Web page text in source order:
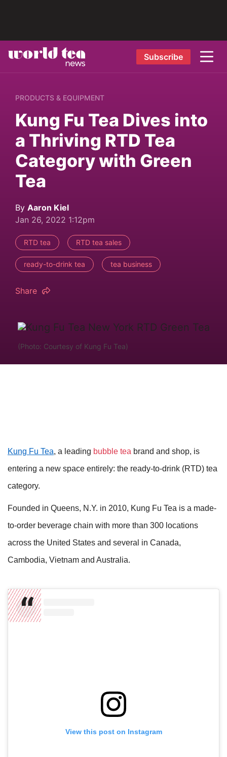
Subscribe
PRODUCTS & EQUIPMENT
Kung Fu Tea Dives into
a Thriving RTD Tea
Category with Green
Tea
By Aaron Kiel
Jan 26, 2022 1:12pm
RTD tea RTD tea sales
ready-to-drink tea tea business
Share
(Photo: Courtesy of Kung Fu Tea)
Kung Fu Tea, a leading bubble tea brand and shop, is
entering a new space entirely: the ready-to-drink (RTD) tea
category.
Founded in Queens, N.Y. in 2010, Kung Fu Tea is a made-
to-order beverage chain with more than 300 locations
across the United States and several in Canada,
Cambodia, Vietnam and Australia.
View this post on Instagram